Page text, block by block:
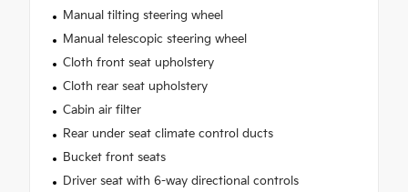
Manual tilting steering wheel
Manual telescopic steering wheel
Cloth front seat upholstery
Cloth rear seat upholstery
Cabin air filter
Rear under seat climate control ducts
Bucket front seats
Driver seat with 6-way directional controls